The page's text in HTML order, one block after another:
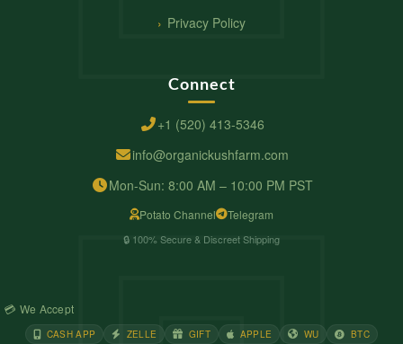
Privacy Policy
Connect
+1 (520) 413-5346
info@organickushfarm.com
Mon-Sun: 8:00 AM – 10:00 PM PST
Potato Channel Telegram
🔒 100% Secure & Discreet Shipping
💳 We Accept
CASH APP ZELLE GIFT APPLE WU BTC